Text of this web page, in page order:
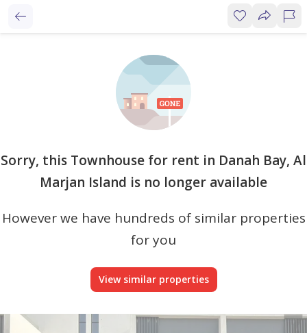
Sorry, this Townhouse for rent in Danah Bay, Al
Marjan Island is no longer available
However we have hundreds of similar properties
for you
View similar properties